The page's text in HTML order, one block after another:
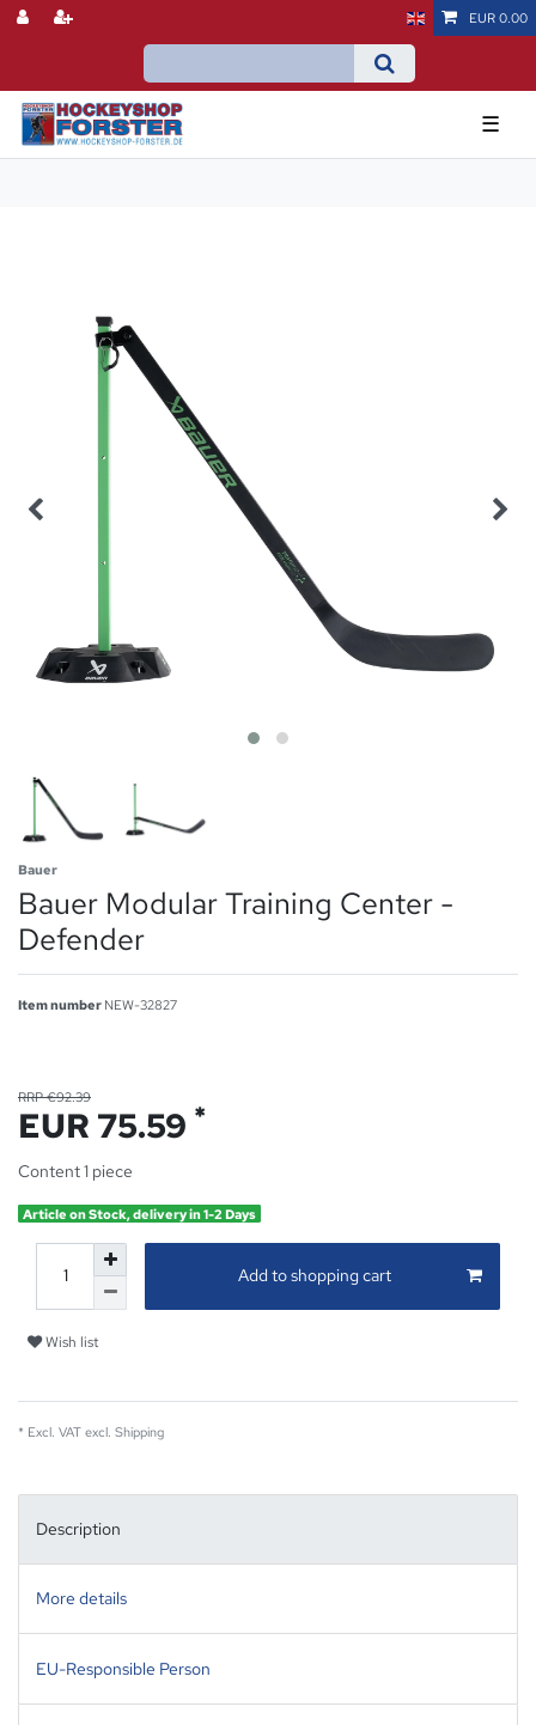
EUR 0.00
☰
Bauer
Bauer Modular Training Center -
Defender
Item number NEW-32827
RRP €92.39
EUR 75.59 *
Content1 piece
Article on Stock, delivery in 1-2 Days
Add to shopping cart
Wish list
* Excl. VAT excl. Shipping
Description
More details
EU-Responsible Person